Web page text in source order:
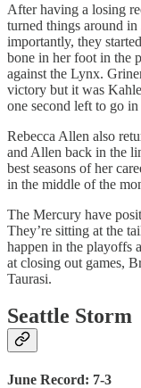
After having a losing
turned things around
importantly, they
bone in her foot in the
against the Lynx.
victory but it was
one second left to go in
Rebecca Allen also
and Allen back in the
best seasons of her
in the middle of the
The Mercury have
They’re sitting at the
happen in the playoffs
at closing out games,
Taurasi.
Seattle Storm
June Record: 7-3